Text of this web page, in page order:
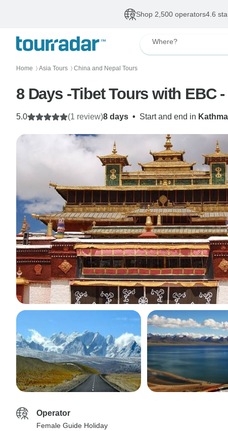
Shop 2,500 operators4.6
Where?
Home 〉 Asia Tours 〉 China and Nepal Tours
8 Days -Tibet Tours with EBC
8 days • Start and end in
5.0 (1 review)
Operator
Female Guide Holiday